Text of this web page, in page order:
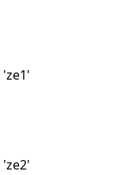
'ze1'
'ze2'